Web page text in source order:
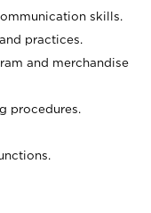
skills.
practices.
and merchandise
procedures.